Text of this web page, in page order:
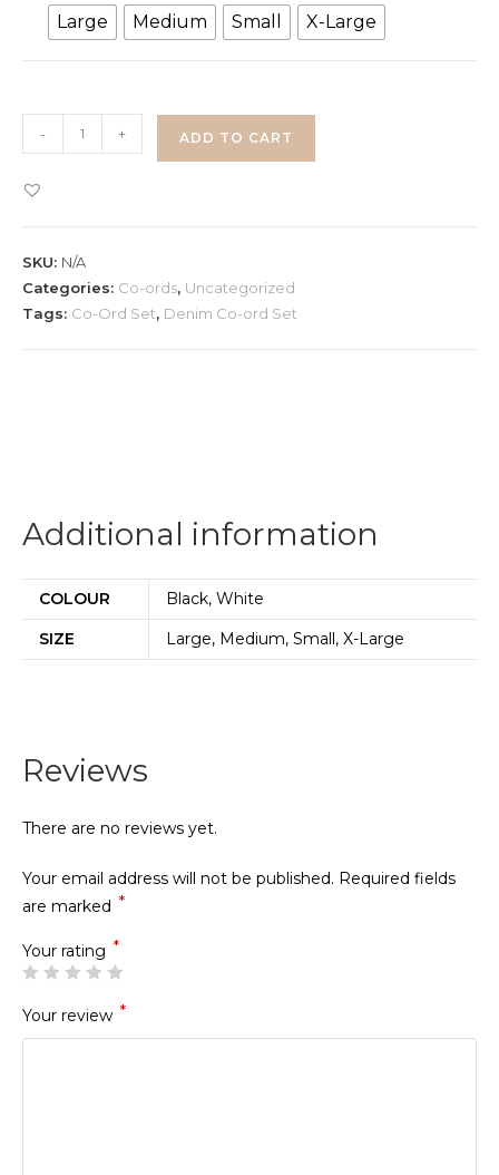
Large Medium Small X-Large
Co-
ord
- + ADD TO CART
SKU: N/A
Categories: Co-ords, Uncategorized
Tags: Co-Ord Set, Denim Co-ord Set
Additional information
COLOUR
Black, White
SIZE
Large, Medium, Small, X-Large
Reviews
There are no reviews yet.
Your email address will not be published. Required fields
are marked *
Your rating *
Your review *